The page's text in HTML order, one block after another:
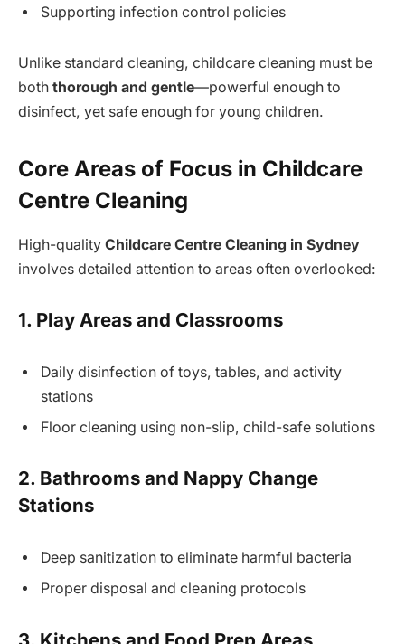
Supporting infection control policies
Unlike standard cleaning, childcare cleaning must be
both thorough and gentle—powerful enough to
disinfect, yet safe enough for young children.
Core Areas of Focus in Childcare
Centre Cleaning
High-quality Childcare Centre Cleaning in Sydney
involves detailed attention to areas often overlooked:
1. Play Areas and Classrooms
Daily disinfection of toys, tables, and activity
stations
Floor cleaning using non-slip, child-safe solutions
2. Bathrooms and Nappy Change
Stations
Deep sanitization to eliminate harmful bacteria
Proper disposal and cleaning protocols